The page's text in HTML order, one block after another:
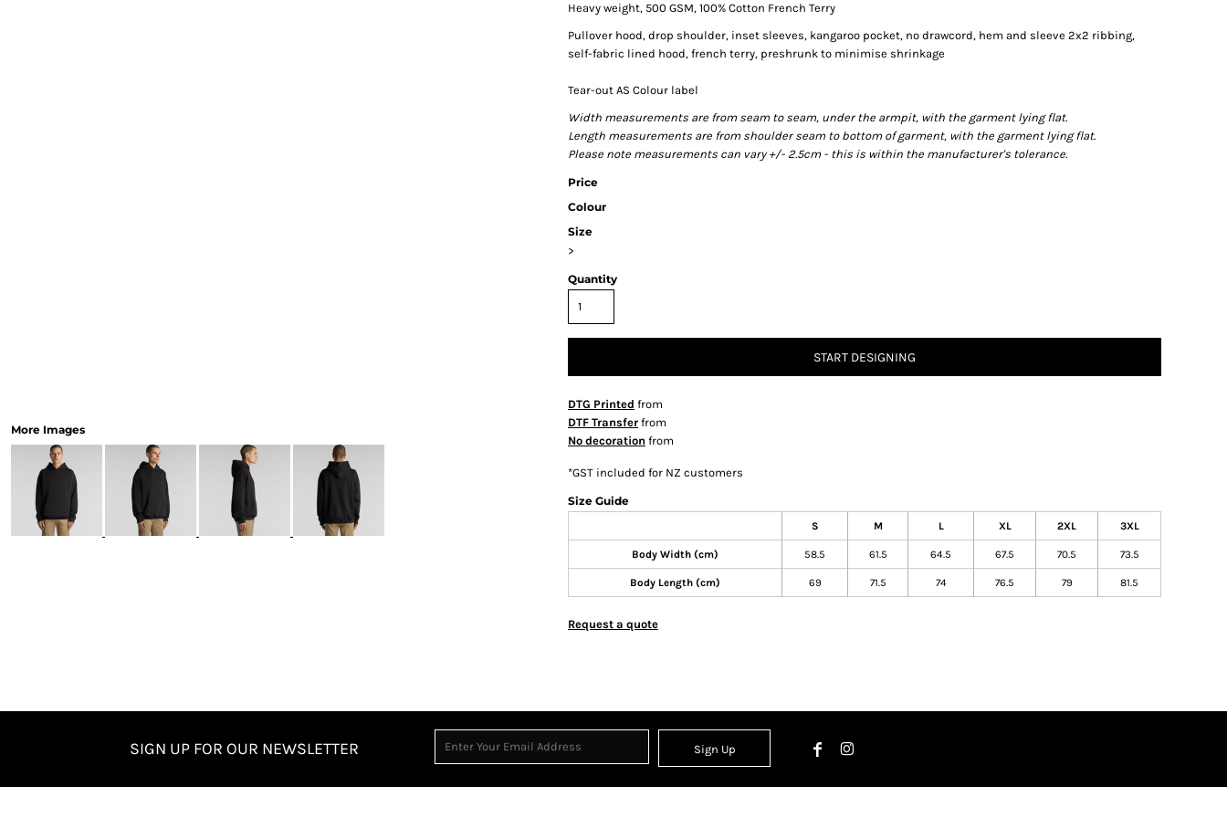
More Images
Heavy weight, 500 GSM, 100% Cotton French Terry
Pullover hood, drop shoulder, inset sleeves, kangaroo pocket, no drawcord, hem and sleeve 2x2 ribbing,
self-fabric lined hood, french terry, preshrunk to minimise shrinkage
Tear-out AS Colour label
Width measurements are from seam to seam, under the armpit, with the garment lying flat.
Length measurements are from shoulder seam to bottom of garment, with the garment lying flat.
Please note measurements can vary +/- 2.5cm - this is within the manufacturer's tolerance.
Price
Colour
Size
>
Quantity
START DESIGNING
DTG Printed from
DTF Transfer from
No decoration from
*GST included for NZ customers
Size Guide
S M L XL 2XL 3XL
Body Width (cm) 58.5 61.5 64.5 67.5 70.5 73.5
Body Length (cm) 69 71.5 74 76.5 79 81.5
Request a quote
SIGN UP FOR OUR NEWSLETTER Sign Up